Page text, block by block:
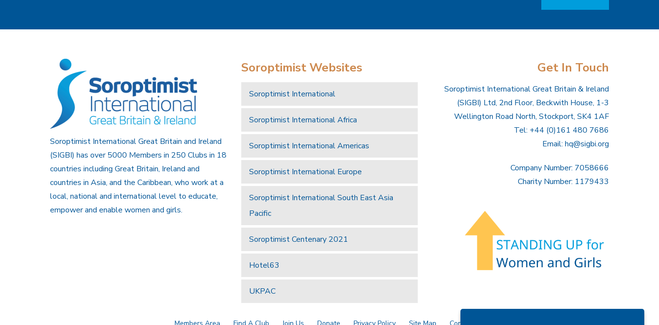
Soroptimist International Great Britain and Ireland
(SIGBI) has over 5000 Members in 250 Clubs in 18
countries including Great Britain, Ireland and
countries in Asia, and the Caribbean, who work at a
local, national and international level to educate,
empower and enable women and girls.
Soroptimist Websites
Soroptimist International
Soroptimist International Africa
Soroptimist International Americas
Soroptimist International Europe
Soroptimist International South East Asia
Pacific
Soroptimist Centenary 2021
Hotel63
UKPAC
Get In Touch
Soroptimist International Great Britain & Ireland
(SIGBI) Ltd, 2nd Floor, Beckwith House, 1-3
Wellington Road North, Stockport, SK4 1AF
Tel: +44 (0)161 480 7686
Email: hq@sigbi.org
Company Number: 7058666
Charity Number: 1179433